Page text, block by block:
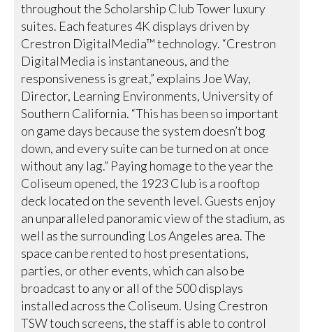
throughout the Scholarship Club Tower luxury
suites. Each features 4K displays driven by
Crestron DigitalMedia™ technology. “Crestron
DigitalMedia is instantaneous, and the
responsiveness is great,” explains Joe Way,
Director, Learning Environments, University of
Southern California. “This has been so important
on game days because the system doesn’t bog
down, and every suite can be turned on at once
without any lag.” Paying homage to the year the
Coliseum opened, the 1923 Club is a rooftop
deck located on the seventh level. Guests enjoy
an unparalleled panoramic view of the stadium, as
well as the surrounding Los Angeles area. The
space can be rented to host presentations,
parties, or other events, which can also be
broadcast to any or all of the 500 displays
installed across the Coliseum. Using Crestron
TSW touch screens, the staff is able to control